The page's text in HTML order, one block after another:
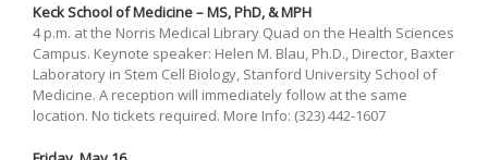
Keck School of Medicine – MS, PhD, & MPH
4 p.m. at the Norris Medical Library Quad on the Health Sciences
Campus. Keynote speaker: Helen M. Blau, Ph.D., Director, Baxter
Laboratory in Stem Cell Biology, Stanford University School of
Medicine. A reception will immediately follow at the same
location. No tickets required. More Info: (323) 442-1607